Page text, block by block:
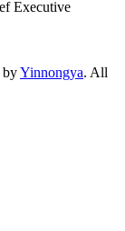
Executive
byYinnongya. All